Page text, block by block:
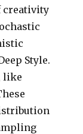
creativity
Style.
like